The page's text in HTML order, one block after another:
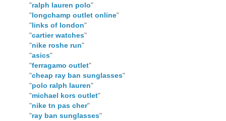
"ralph lauren polo"
"longchamp outlet online"
"links of london"
"cartier watches"
"nike roshe run"
"asics"
"ferragamo outlet"
"cheap ray ban sunglasses"
"polo ralph lauren"
"michael kors outlet"
"nike tn pas cher"
"ray ban sunglasses"